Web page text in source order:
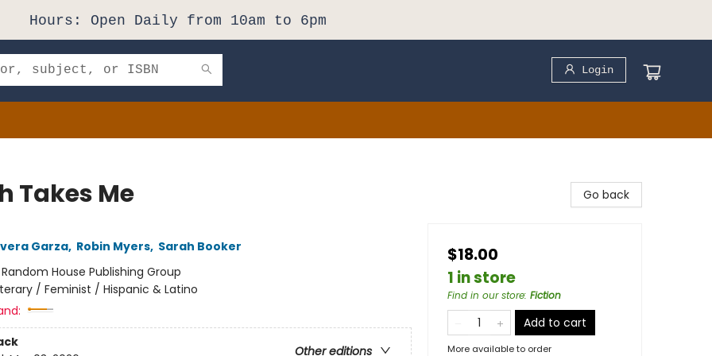
Hours: Open Daily from 10am to 6pm
Login
Takes Me
Garza, Robin Myers, Sarah Booker
Random House Publishing Group
/ Feminist / Hispanic & Latino
Other editions
Go back
$18.00
1 in store
Find in our store: Fiction
Add to cart
More available to order